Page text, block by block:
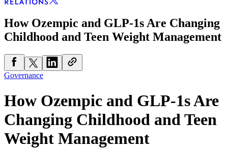
How Ozempic and GLP-1s Are Changing
Childhood and Teen Weight Management
Governance
How Ozempic and GLP-1s Are
Changing Childhood and Teen
Weight Management